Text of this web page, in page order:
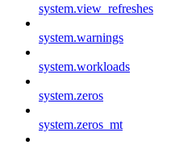
system.view_refreshes
system.warnings
system.workloads
system.zeros
system.zeros_mt